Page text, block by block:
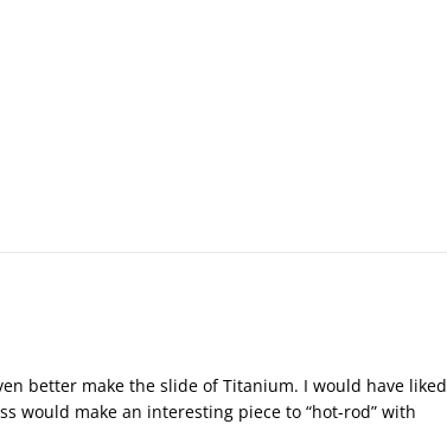
better make the slide of Titanium. I would have liked
would make an interesting piece to “hot-rod” with